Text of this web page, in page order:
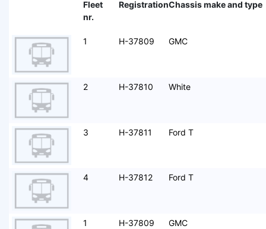
Fleet
nr.
RegistrationChassis make and type
1 H-37809 GMC
2 H-37810 White
3 H-37811 Ford T
4 H-37812 Ford T
1 H-37809 GMC